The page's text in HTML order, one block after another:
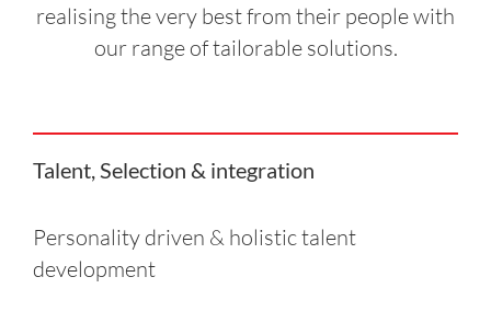
realising the very best from their people with
our range of tailorable solutions.
Talent, Selection & integration
Personality driven & holistic talent
development